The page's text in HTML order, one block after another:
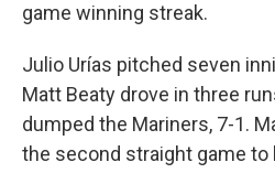
game winning streak.
Julio Urías pitched seven
Matt Beaty drove in three
dumped the Mariners, 7-1.
the second straight game to